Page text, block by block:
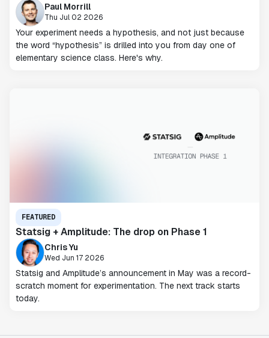
Paul Morrill
Thu Jul 02 2026
Your experiment needs a hypothesis, and not just because
the word “hypothesis” is drilled into you from day one of
elementary science class. Here's why.
FEATURED
Statsig + Amplitude: The drop on Phase 1
Chris Yu
Wed Jun 17 2026
Statsig and Amplitude’s announcement in May was a record-
scratch moment for experimentation. The next track starts
today.